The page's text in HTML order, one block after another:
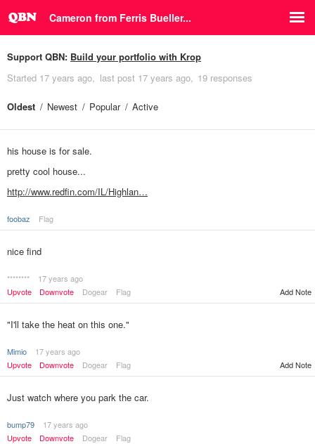
Cameron from Ferris Bueller...
Support QBN: Build your portfolio with Krop
Started 17 years ago last post 17 years ago 19 responses
Oldest Newest Popular Active
his house is for sale.
pretty cool house...
http://www.redfin.com/IL/Highlan…
foobaz Flag
nice find
********
17 years ago
Upvote
Downvote Dogear Flag Add Note
"I'll take the heat on this one."
Mimio
17 years ago
Upvote
Downvote Dogear Flag Add Note
Just watch where you park the car.
bump79
17 years ago
Upvote
Downvote Dogear Flag